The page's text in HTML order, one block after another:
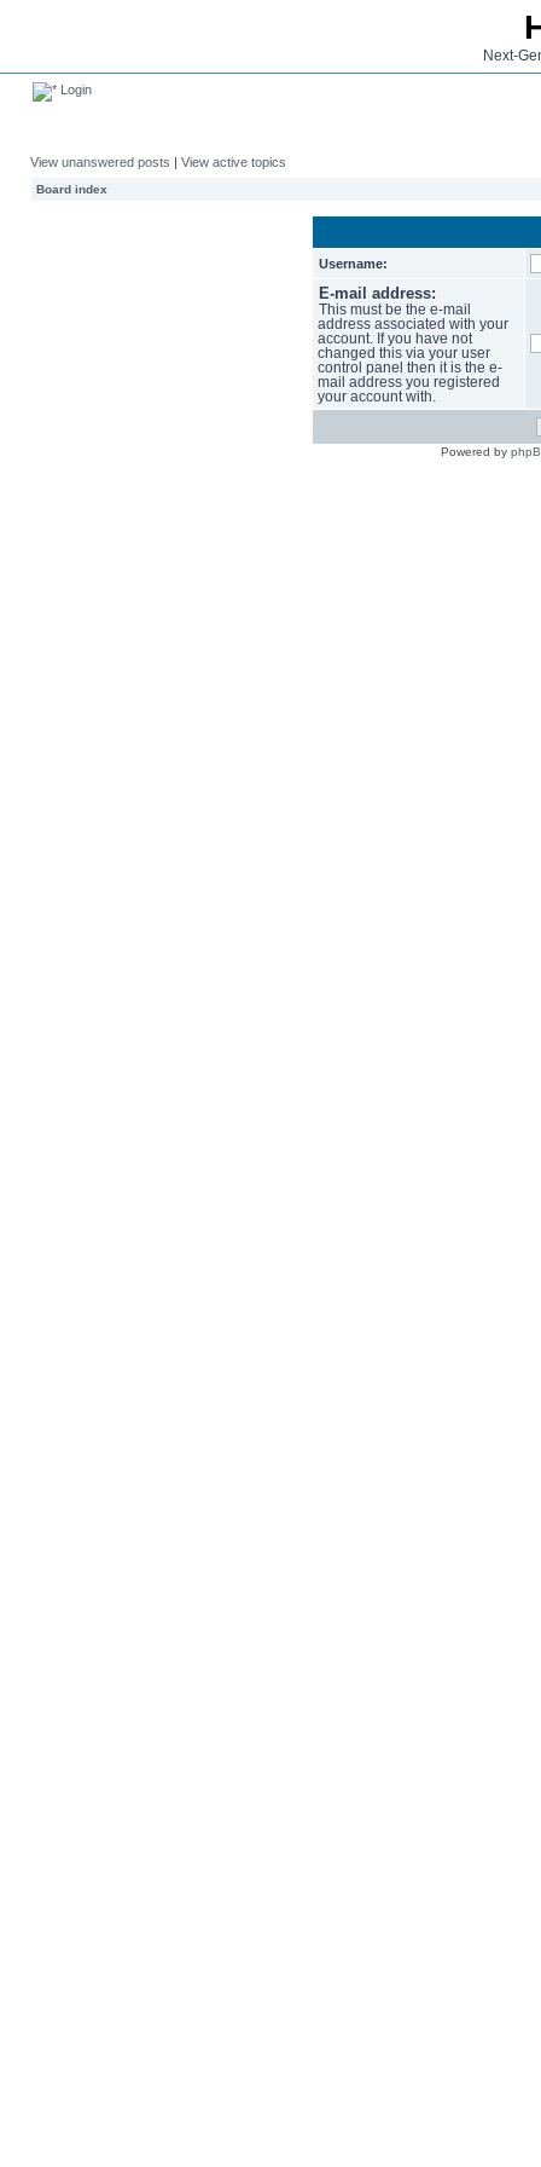
Next-
Login
View unanswered posts | View active topics
Board index
Username:
E-mail address:
This must be the e-mail
address associated with your
account. If you have not
changed this via your user
control panel then it is the e-
mail address you registered
your account with.
Powered by